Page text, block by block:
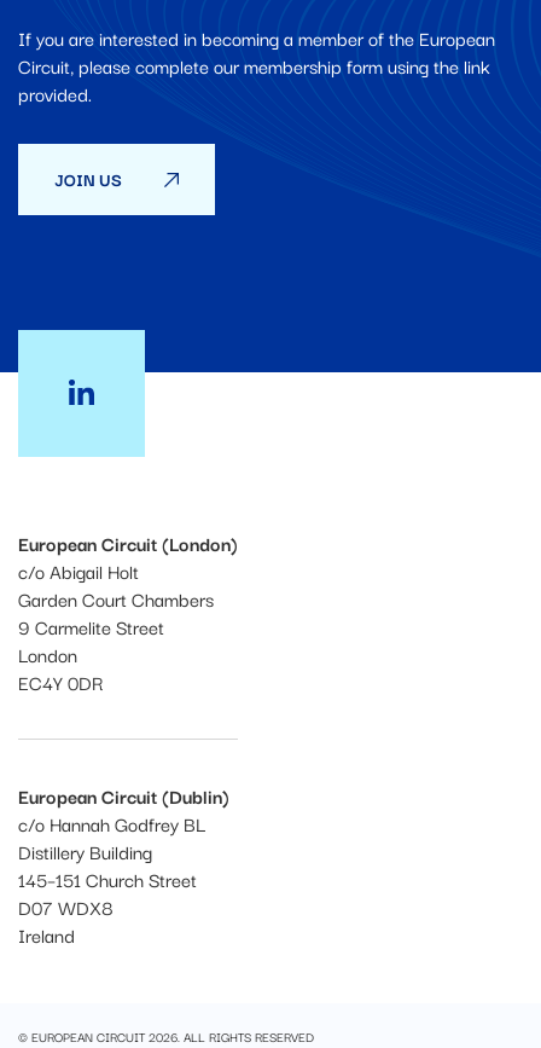
If you are interested in becoming a member of the European
Circuit, please complete our membership form using the link
provided.
JOIN US
European Circuit (London)
c/o Abigail Holt
Garden Court Chambers
9 Carmelite Street
London
EC4Y 0DR
European Circuit (Dublin)
c/o Hannah Godfrey BL
Distillery Building
145–151 Church Street
D07 WDX8
Ireland
© EUROPEAN CIRCUIT 2026. ALL RIGHTS RESERVED